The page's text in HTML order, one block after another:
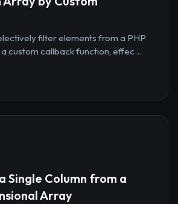
filter elements from a PHP
custom callback function, effec...
Single Column from a
Array